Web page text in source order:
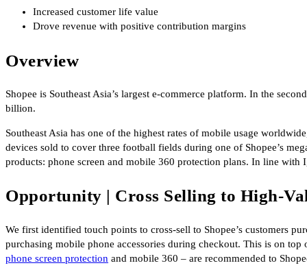
Increased customer life value
Drove revenue with positive contribution margins
Overview
Shopee is Southeast Asia’s largest e-commerce platform. In the
billion.
Southeast Asia has one of the highest rates of mobile usage
devices sold to cover three football fields during one of Shopee’s
products: phone screen and mobile 360 protection plans. In line with
Opportunity | Cross Selling to High-
We first identified touch points to cross-sell to Shopee’s customers
purchasing mobile phone accessories during checkout. This is on top
phone screen protection and mobile 360 – are recommended to